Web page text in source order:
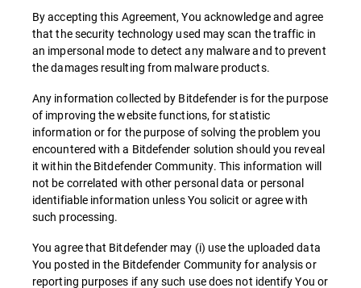
By accepting this Agreement, You acknowledge and agree
that the security technology used may scan the traffic in
an impersonal mode to detect any malware and to prevent
the damages resulting from malware products.
Any information collected by Bitdefender is for the purpose
of improving the website functions, for statistic
information or for the purpose of solving the problem you
encountered with a Bitdefender solution should you reveal
it within the Bitdefender Community. This information will
not be correlated with other personal data or personal
identifiable information unless You solicit or agree with
such processing.
You agree that Bitdefender may (i) use the uploaded data
You posted in the Bitdefender Community for analysis or
reporting purposes if any such use does not identify You or